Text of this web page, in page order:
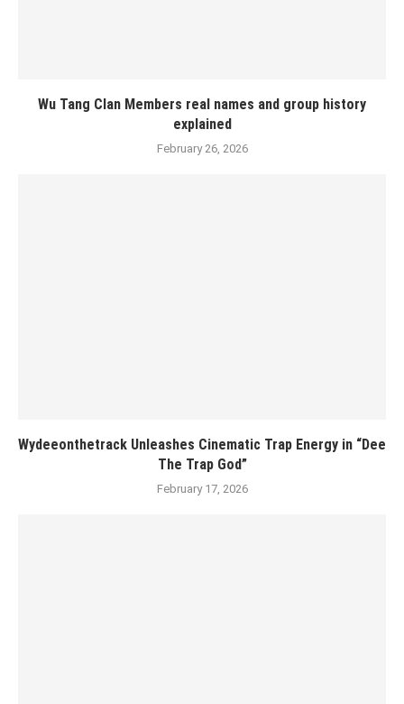
Wu Tang Clan Members real names and group history
explained
February 26, 2026
Wydeeonthetrack Unleashes Cinematic Trap Energy in “Dee
The Trap God”
February 17, 2026